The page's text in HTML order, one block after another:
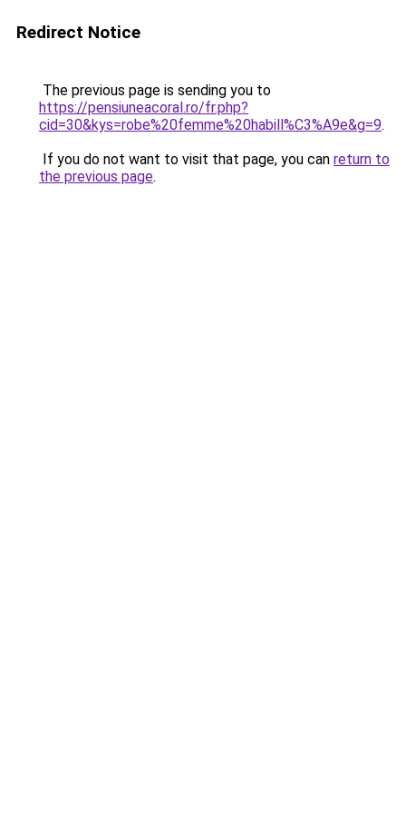
Redirect Notice
The previous page is sending you to
https://pensiuneacoral.ro/fr.php?
cid=30&kys=robe%20femme%20habill%C3%A9e&g=9.
If you do not want to visit that page, you can return to
the previous page.